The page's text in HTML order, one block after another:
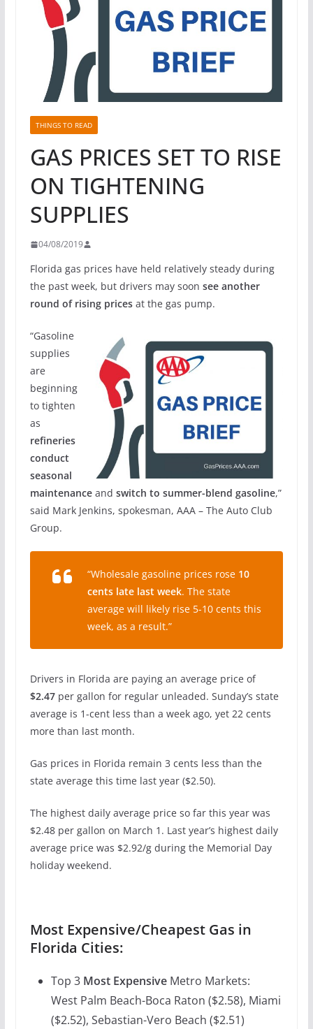
THINGS TO READ
GAS PRICES SET TO RISE
ON TIGHTENING
SUPPLIES
04/08/2019
Florida gas prices have held relatively steady during
the past week, but drivers may soon see another
round of rising pricesat the gas pump.
“Gasoline
supplies
are
beginning
to tighten
as
refineries
conduct
seasonal
maintenanceand switch to summer-blend gasoline,”
said Mark Jenkins, spokesman, AAA – The Auto Club
Group.
“Wholesale gasoline prices rose10
cents late last week. The state
average will likely rise 5-10 cents this
week, as a result.”
Drivers in Florida are paying an average price of
$2.47per gallon for regular unleaded. Sunday’s state
average is 1-cent less than a week ago, yet 22 cents
more than last month.
Gas prices in Florida remain 3 cents less than the
state average this time last year ($2.50).
The highest daily average price so far this year was
$2.48 per gallon on March 1. Last year’s highest daily
average price was $2.92/g during the Memorial Day
holiday weekend.
Most Expensive/Cheapest Gas in
Florida Cities:
Top 3 Most Expensive Metro Markets:
West Palm Beach-Boca Raton ($2.58), Miami
($2.52), Sebastian-Vero Beach ($2.51)